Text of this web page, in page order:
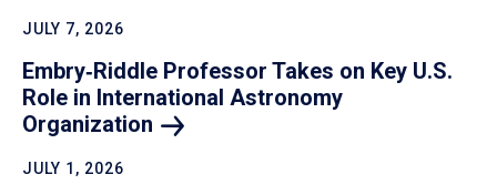
JULY 7, 2026
Embry‑Riddle Professor Takes on Key U.S.
Role in International Astronomy
Organization
JULY 1, 2026